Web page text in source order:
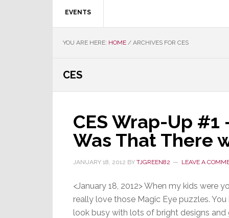
EVENTS
YOU ARE HERE: HOME / ARCHIVES FOR CES
CES
CES Wrap-Up #1
Was That There
JANUARY 18, 2012 BY TJGREEN82 LEAVE A
<January 18, 2012> When my kids were
really love those Magic Eye puzzles.
look busy with lots of bright designs and